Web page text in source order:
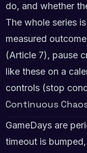
do, and whether
The whole series
measured
(Article 7), pause
like these on a
controls (stop
Continuous
GameDays are
timeout is